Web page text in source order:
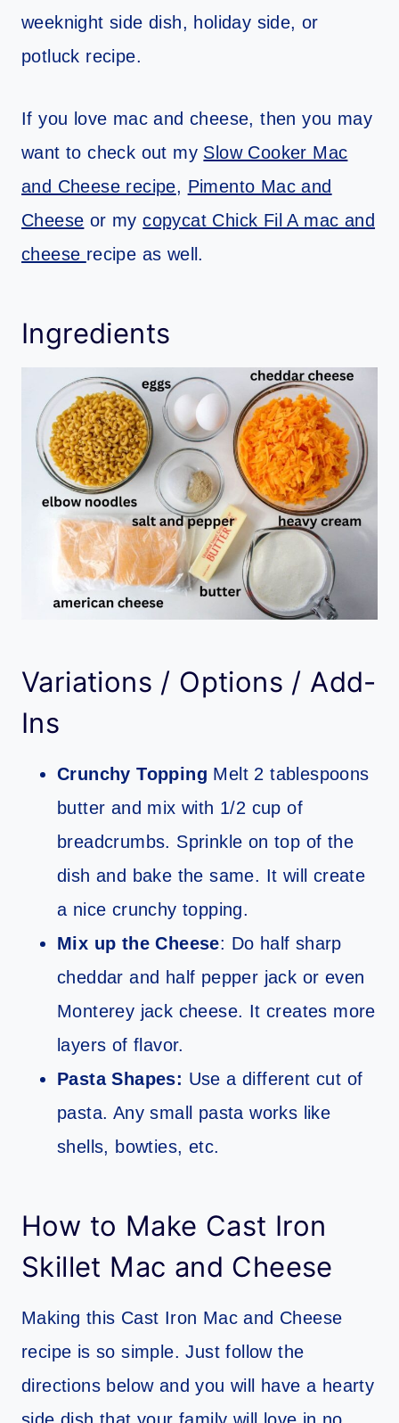
weeknight side dish, holiday side, or
potluck recipe.
If you love mac and cheese, then you may
want to check out my Slow Cooker Mac
and Cheese recipe, Pimento Mac and
Cheese or mycopycat Chick Fil A mac and
cheese recipe as well.
Ingredients
Variations / Options / Add-
Ins
Crunchy Topping Melt 2 tablespoons
butter and mix with 1/2 cup of
breadcrumbs. Sprinkle on top of the
dish and bake the same. It will create
a nice crunchy topping.
Mix up the Cheese: Do half sharp
cheddar and half pepper jack or even
Monterey jack cheese. It creates more
layers of flavor.
Pasta Shapes: Use a different cut of
pasta. Any small pasta works like
shells, bowties, etc.
How to Make Cast Iron
Skillet Mac and Cheese
Making this Cast Iron Mac and Cheese
recipe is so simple. Just follow the
directions below and you will have a hearty